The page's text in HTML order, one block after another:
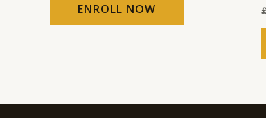
ENROLL NOW